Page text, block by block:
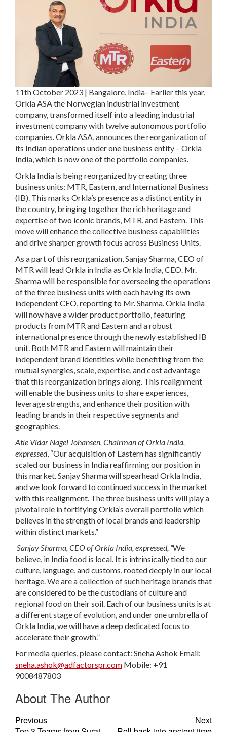
11th October 2023 | Bangalore, India– Earlier this year,
Orkla ASA the Norwegian industrial investment
company, transformed itself into a leading industrial
investment company with twelve autonomous portfolio
companies. Orkla ASA, announces the reorganization of
its Indian operations under one business entity – Orkla
India, which is now one of the portfolio companies.
Orkla India is being reorganized by creating three
business units: MTR, Eastern, and International Business
(IB). This marks Orkla’s presence as a distinct entity in
the country, bringing together the rich heritage and
expertise of two iconic brands, MTR, and Eastern. This
move will enhance the collective business capabilities
and drive sharper growth focus across Business Units.
As a part of this reorganization, Sanjay Sharma, CEO of
MTR will lead Orkla in India as Orkla India, CEO. Mr.
Sharma will be responsible for overseeing the operations
of the three business units with each having its own
independent CEO, reporting to Mr. Sharma. Orkla India
will now have a wider product portfolio, featuring
products from MTR and Eastern and a robust
international presence through the newly established IB
unit. Both MTR and Eastern will maintain their
independent brand identities while benefiting from the
mutual synergies, scale, expertise, and cost advantage
that this reorganization brings along. This realignment
will enable the business units to share experiences,
leverage strengths, and enhance their position with
leading brands in their respective segments and
geographies.
Atle Vidar Nagel Johansen, Chairman of Orkla India,
expressed, “Our acquisition of Eastern has significantly
scaled our business in India reaffirming our position in
this market. Sanjay Sharma will spearhead Orkla India,
and we look forward to continued success in the market
with this realignment. The three business units will play a
pivotal role in fortifying Orkla’s overall portfolio which
believes in the strength of local brands and leadership
within distinct markets.”
Sanjay Sharma, CEO of Orkla India, expressed, “We
believe, in India food is local. It is intrinsically tied to our
culture, language, and customs, rooted deeply in our local
heritage. We are a collection of such heritage brands that
are considered to be the custodians of culture and
regional food on their soil. Each of our business units is at
a different stage of evolution, and under one umbrella of
Orkla India, we will have a deep dedicated focus to
accelerate their growth.”
For media queries, please contact: Sneha Ashok Email:
sneha.ashok@adfactorspr.com Mobile: +91
9008487803
About The Author
Previous
Next